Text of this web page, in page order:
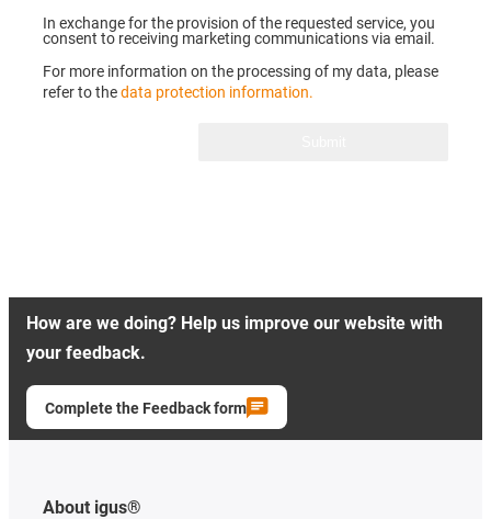
In exchange for the provision of the requested service, you
consent to receiving marketing communications via email.
For more information on the processing of my data, please
refer to thedata protection information.
How are we doing? Help us improve our website with
your feedback.
Complete the Feedback form
About igus®